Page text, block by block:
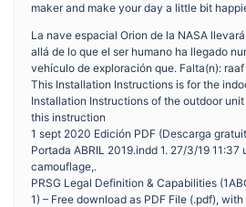
maker and make your day a little bit
La nave espacial Orion de la NASA
allá de lo que el ser humano ha llegado
vehículo de exploración que. Falta(n): raaf
This Installation Instructions is for the
Installation Instructions of the outdoor
this instruction
1 sept 2020 Edición PDF (Descarga
Portada ABRIL 2019.indd 1. 27/3/19 11:37
camouflage,.
PRSG Legal Definition & Capabilities
1) – Free download as PDF File (.pdf),